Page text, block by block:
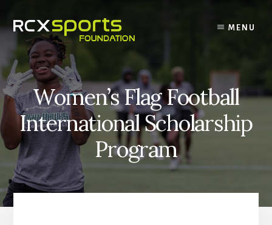
content
MENU
Women’s Flag Football
International Scholarship
Program